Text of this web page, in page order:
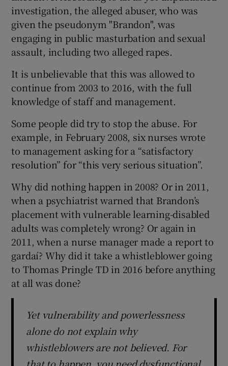
investigation, the alleged abuser, who was
given the pseudonym "Brandon", was
engaging in public masturbation and sexual
assault, including two alleged rapes.
It is unbelievable that this was allowed to
continue from 2003 to 2016, with the full
knowledge of staff and management.
Some people did try to stop the abuse. For
example, in February 2008, six nurses wrote
to management asking for a “satisfactory
resolution” for “this very serious situation”.
Why did nothing happen in 2008? Or in 2011,
when a psychiatrist warned that Brandon’s
placement with vulnerable learning-disabled
adults was completely wrong? Or again in
2011, when a nurse manager made a report to
gardaí? Why did it take a whistleblower going
to Thomas Pringle TD in 2016 before anything
at all was done?
Yet vulnerability and powerlessness
alone do not explain why
whistleblowers are not believed. For
that to happen, you need dysfunctional